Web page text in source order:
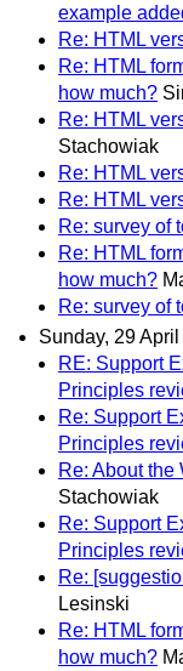
example
Re: HTML
Re: HTML
how much?
Re: HTML
Stachowiak
Re: HTML
Re: HTML
Re: survey of
Re: HTML
how much?
Re: survey of
Sunday, 29
RE: Support
Principles
Re: Support
Principles
Re: About the
Stachowiak
Re: Support
Principles
Re:
Lesinski
Re: HTML
how much?